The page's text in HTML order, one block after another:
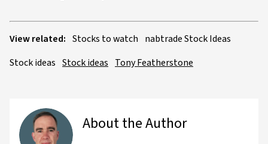
View related: Stocks to watch nabtrade Stock Ideas
Stock ideas Stock ideas Tony Featherstone
About the Author